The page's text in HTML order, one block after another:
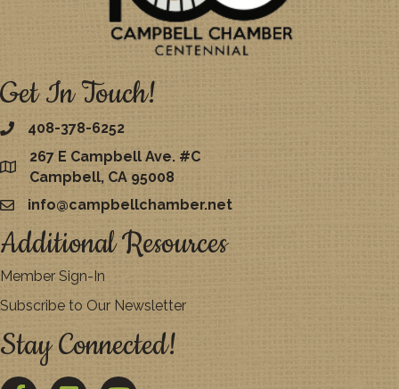
Get In Touch!
408-378-6252
map
267 E Campbell Ave. #C
Campbell, CA 95008
emailinfo@campbellchamber.net
Additional Resources
Member Sign-In
Subscribe to Our Newsletter
Stay Connected!